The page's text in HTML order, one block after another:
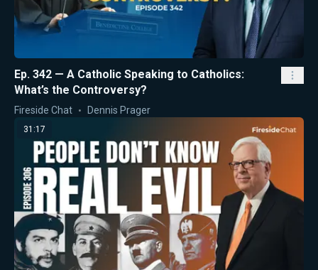
Ep. 342 — A Catholic Speaking to Catholics:
What’s the Controversy?
Fireside Chat Dennis Prager
31:17